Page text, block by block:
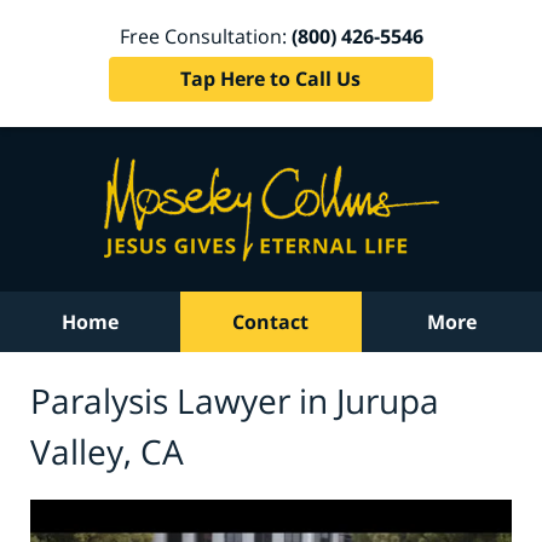
Free Consultation: (800) 426-5546
Tap Here to Call Us
Home Contact More
Paralysis Lawyer in Jurupa
Valley, CA